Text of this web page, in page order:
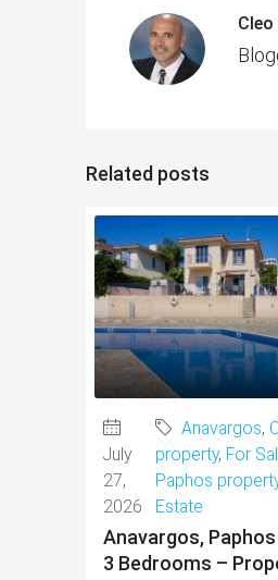
Related posts
July
27,
2026
Anavargos,
property, For
Paphos
Estate
Anavargos,
3 Bedrooms –